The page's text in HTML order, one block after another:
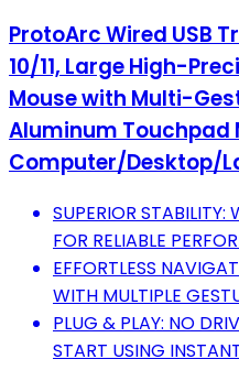
ProtoArc Wired USB
10/11, Large High-
Mouse with Multi-
Aluminum Touchpad
Computer/Desktop/
SUPERIOR
FOR RELIABLE
EFFORTLESS
WITH MULTIPLE
PLUG & PLAY: NO
START USING